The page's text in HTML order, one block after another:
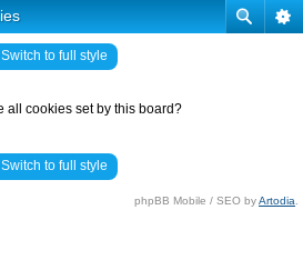
Switch to full style
all cookies set by this board?
Switch to full style
phpBB Mobile / SEO byArtodia